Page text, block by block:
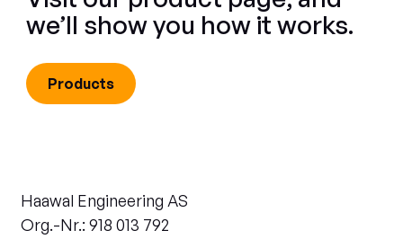
Haawal Engineering AS
Org.-Nr.: 918 013 792
we’ll show you how it works.
Products